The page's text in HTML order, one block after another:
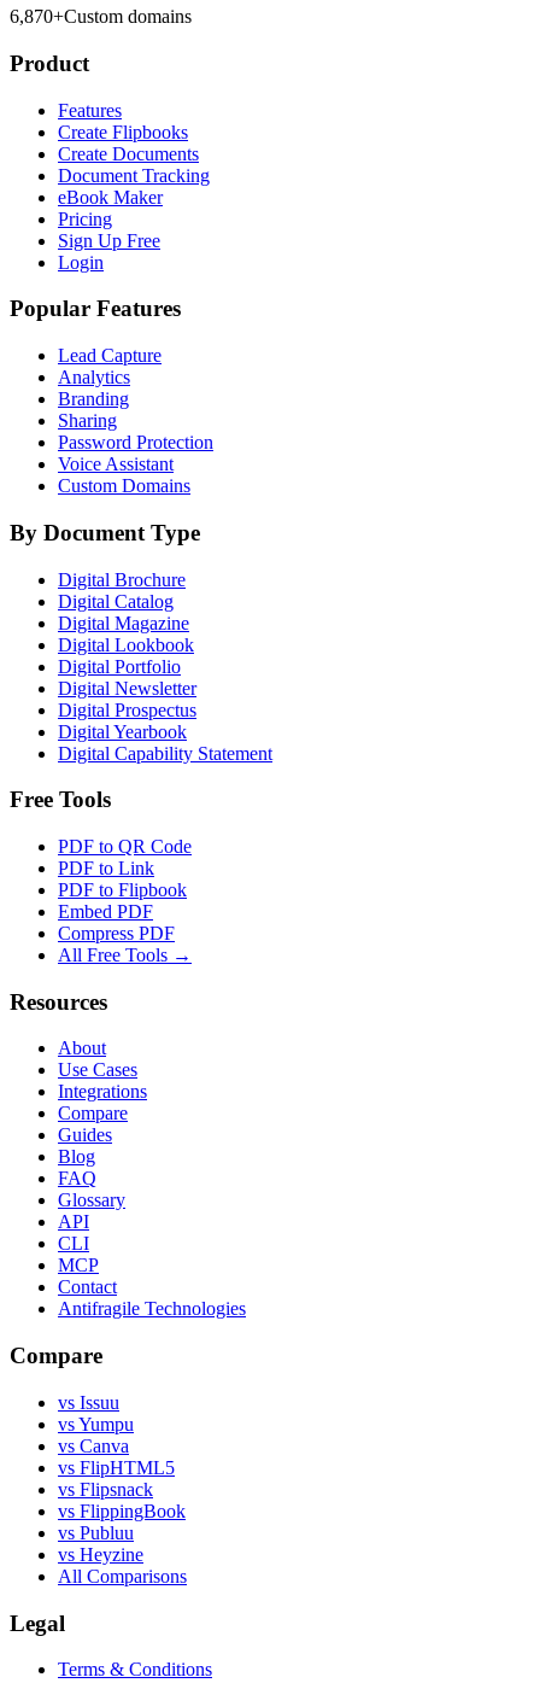
6,870+Custom domains
Product
Features
Create Flipbooks
Create Documents
Document Tracking
eBook Maker
Pricing
Sign Up Free
Login
Popular Features
Lead Capture
Analytics
Branding
Sharing
Password Protection
Voice Assistant
Custom Domains
By Document Type
Digital Brochure
Digital Catalog
Digital Magazine
Digital Lookbook
Digital Portfolio
Digital Newsletter
Digital Prospectus
Digital Yearbook
Digital Capability Statement
Free Tools
PDF to QR Code
PDF to Link
PDF to Flipbook
Embed PDF
Compress PDF
All Free Tools →
Resources
About
Use Cases
Integrations
Compare
Guides
Blog
FAQ
Glossary
API
CLI
MCP
Contact
Antifragile Technologies
Compare
vs Issuu
vs Yumpu
vs Canva
vs FlipHTML5
vs Flipsnack
vs FlippingBook
vs Publuu
vs Heyzine
All Comparisons
Legal
Terms & Conditions